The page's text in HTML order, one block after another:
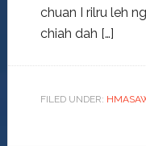
chuan I rilru leh
chiah dah […]
FILED UNDER: